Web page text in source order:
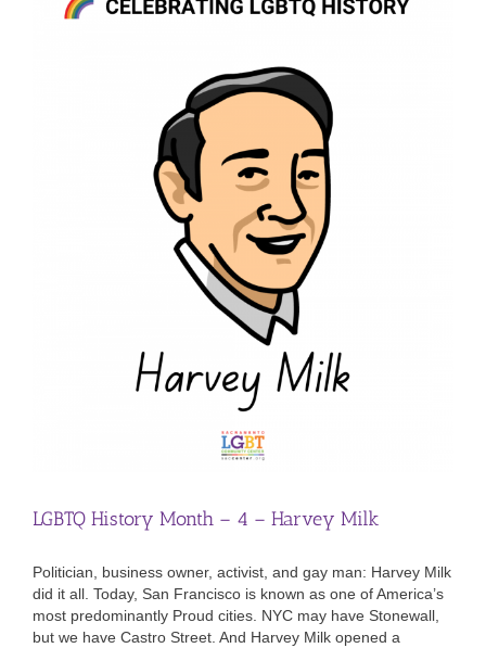
LGBTQ History Month – 4 – Harvey Milk
Politician, business owner, activist, and gay man: Harvey Milk
did it all. Today, San Francisco is known as one of America’s
most predominantly Proud cities. NYC may have Stonewall,
but we have Castro Street. And Harvey Milk opened a